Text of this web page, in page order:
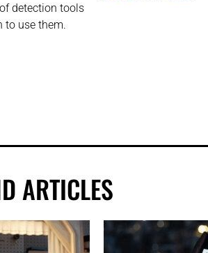
detection tools
to use them.
ARTICLES